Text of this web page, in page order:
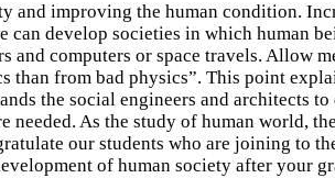
improving the human condition.
develop societies in which human
computers or space travels. Allow
from bad physics”. This point
the social engineers and architects
As the study of human world,
our students who are joining to
of human society after your